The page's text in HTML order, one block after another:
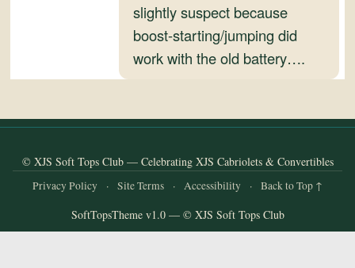
slightly suspect because
boost-starting/jumping did
work with the old battery….
© XJS Soft Tops Club — Celebrating XJS Cabriolets & Convertibles
Privacy Policy · Site Terms · Accessibility · Back to Top ↑
SoftTopsTheme v1.0 — © XJS Soft Tops Club